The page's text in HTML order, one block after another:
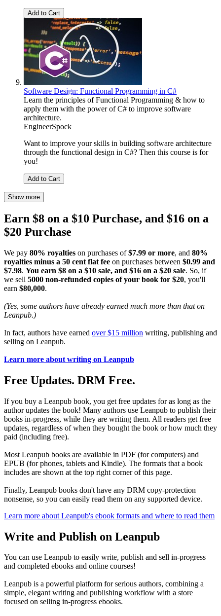
Add to Cart
Software Design: Functional Programming in C#
Learn the principles of Functional Programming & how to
apply them with the power of C# to improve software
architecture.
EngineerSpock
Want to improve your skills in building software architecture
through the functional design in C#? Then this course is for
you!
Add to Cart
Show more
Earn $8 on a $10 Purchase, and $16 on a
$20 Purchase
We pay 80% royalties on purchases of$7.99 or more, and 80%
royalties minus a 50 cent flat fee on purchases between $0.99 and
$7.98. You earn $8 on a $10 sale, and $16 on a $20 sale. So, if
we sell 5000 non-refunded copies of your book for $20, you'll
earn $80,000.
(Yes, some authors have already earned much more than that on
Leanpub.)
In fact, authors have earned over $15 million writing, publishing and
selling on Leanpub.
Learn more about writing on Leanpub
Free Updates. DRM Free.
If you buy a Leanpub book, you get free updates for as long as the
author updates the book! Many authors use Leanpub to publish their
books in-progress, while they are writing them. All readers get free
updates, regardless of when they bought the book or how much they
paid (including free).
Most Leanpub books are available in PDF (for computers) and
EPUB (for phones, tablets and Kindle). The formats that a book
includes are shown at the top right corner of this page.
Finally, Leanpub books don't have any DRM copy-protection
nonsense, so you can easily read them on any supported device.
Learn more about Leanpub's ebook formats and where to read them
Write and Publish on Leanpub
You can use Leanpub to easily write, publish and sell in-progress
and completed ebooks and online courses!
Leanpub is a powerful platform for serious authors, combining a
simple, elegant writing and publishing workflow with a store
focused on selling in-progress ebooks.